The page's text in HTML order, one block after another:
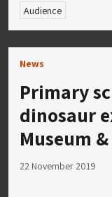
Audience
News
Primary
dinosaur
Museum
22 November 2019